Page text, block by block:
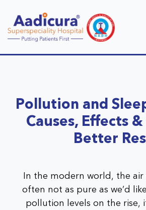
Pollution and
Causes, Effects
Better
In the modern world, the air
often not as pure as we’d
pollution levels on the rise,